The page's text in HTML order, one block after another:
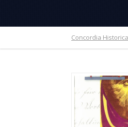
Concordia